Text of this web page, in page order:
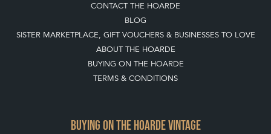
CONTACT THE HOARDE
BLOG
SISTER MARKETPLACE, GIFT VOUCHERS & BUSINESSES TO LOVE
ABOUT THE HOARDE
BUYING ON THE HOARDE
TERMS & CONDITIONS
BUYING ON THE HOARDE VINTAGE